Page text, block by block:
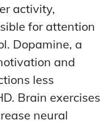
activity,
for attention
Dopamine, a
and
less
Brain exercises
neural